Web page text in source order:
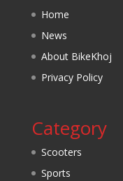
Home
News
About BikeKhoj
Privacy Policy
Category
Scooters
Sports